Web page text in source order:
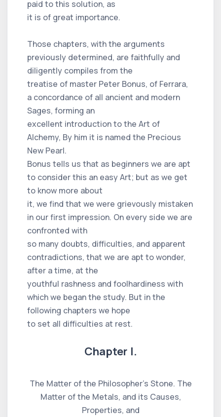
paid to this solution, as
it is of great importance.
Those chapters, with the arguments
previously determined, are faithfully and
diligently compiles from the
treatise of master Peter Bonus, of Ferrara,
a concordance of all ancient and modern
Sages, forming an
excellent introduction to the Art of
Alchemy, By him it is named the Precious
New Pearl.
Bonus tells us that as beginners we are apt
to consider this an easy Art; but as we get
to know more about
it, we find that we were grievously mistaken
in our first impression. On every side we are
confronted with
so many doubts, difficulties, and apparent
contradictions, that we are apt to wonder,
after a time, at the
youthful rashness and foolhardiness with
which we began the study. But in the
following chapters we hope
to set all difficulties at rest.
Chapter I.
The Matter of the Philosopher’s Stone. The
Matter of the Metals, and its Causes,
Properties, and